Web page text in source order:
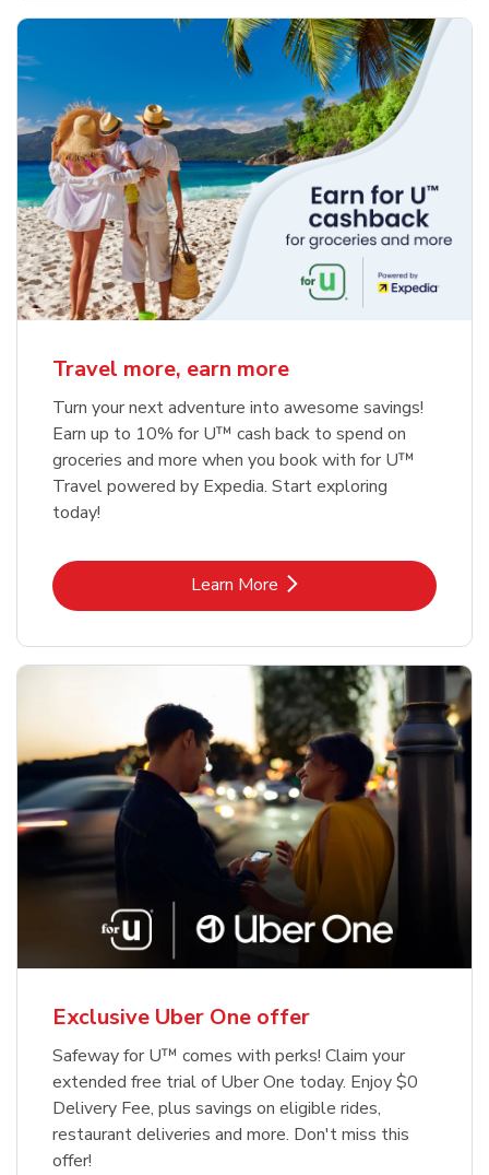
Travel more, earn more
Turn your next adventure into awesome savings!
Earn up to 10% for U™ cash back to spend on
groceries and more when you book with for U™
Travel powered by Expedia. Start exploring
today!
Learn MoreLink Opens in New Tab
Exclusive Uber One offer
Safeway for U™ comes with perks! Claim your
extended free trial of Uber One today. Enjoy $0
Delivery Fee, plus savings on eligible rides,
restaurant deliveries and more. Don't miss this
offer!